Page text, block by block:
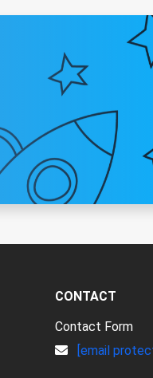
CONTACT
Contact Form
[email